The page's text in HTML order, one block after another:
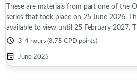
These are materials from part one of the
series that took place on 25 June 2026.
available to view until 25 February 2027.
two, interactive ...
3-4 hours (3.75 CPD points)
June 2026